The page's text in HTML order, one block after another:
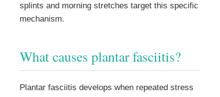
splints and morning stretches target this specific
mechanism.
What causes plantar fasciitis?
Plantar fasciitis develops when repeated stress